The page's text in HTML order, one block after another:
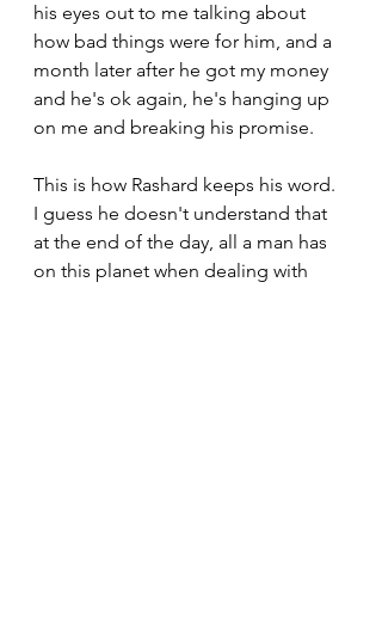
his eyes out to me talking about
how bad things were for him, and a
month later after he got my money
and he's ok again, he's hanging up
on me and breaking his promise.
This is how Rashard keeps his word.
I guess he doesn't understand that
at the end of the day, all a man has
on this planet when dealing with